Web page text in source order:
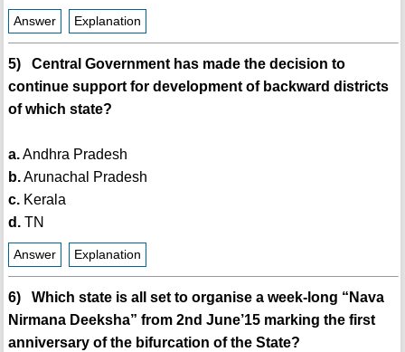
Answer Explanation
5) Central Government has made the decision to
continue support for development of backward districts
of which state?
a.Andhra Pradesh
b.Arunachal Pradesh
c.Kerala
d.TN
Answer Explanation
6) Which state is all set to organise a week-long “Nava
Nirmana Deeksha” from 2nd June’15 marking the first
anniversary of the bifurcation of the State?